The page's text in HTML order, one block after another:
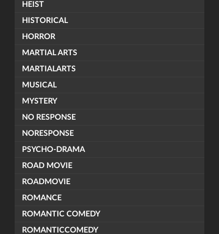
HEIST
HISTORICAL
HORROR
MARTIAL ARTS
MARTIALARTS
MUSICAL
MYSTERY
NO RESPONSE
NORESPONSE
PSYCHO-DRAMA
ROAD MOVIE
ROADMOVIE
ROMANCE
ROMANTIC COMEDY
ROMANTICCOMEDY